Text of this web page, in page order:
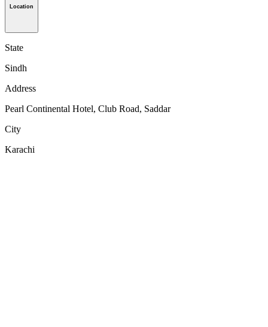
Location
State
Sindh
Address
Pearl Continental Hotel, Club Road, Saddar
City
Karachi